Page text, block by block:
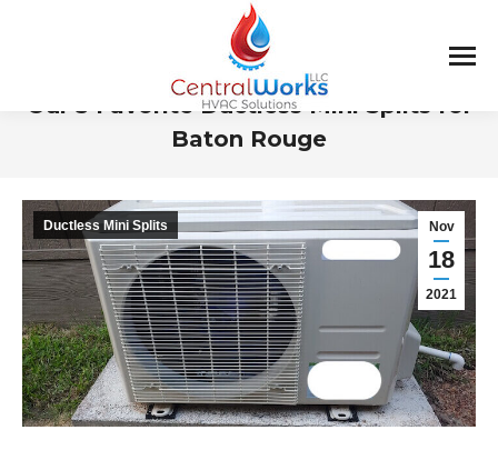
Our 3 Favorite Ductless Mini Splits for
Baton Rouge
Nov
18
2021
Ductless Mini Splits